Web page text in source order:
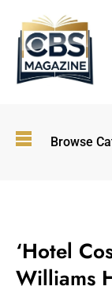
Browse
‘Hotel
Williams